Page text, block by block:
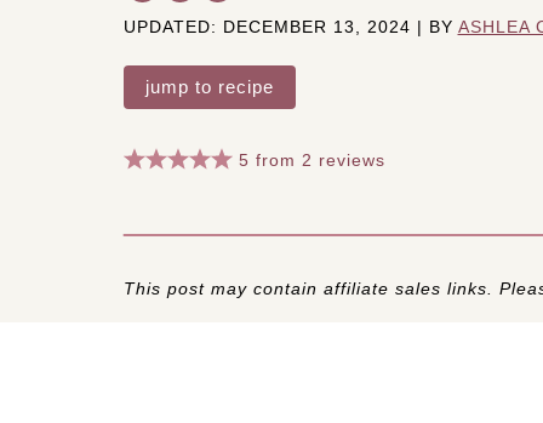
UPDATED: DECEMBER 13, 2024 | BY ASHLEA
jump to recipe
5 from 2 reviews
This post may contain affiliate sales links.